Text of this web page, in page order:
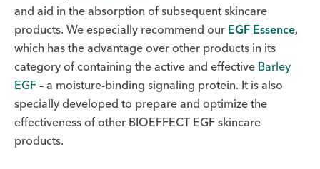
and aid in the absorption of subsequent skincare
products. We especially recommend our EGF Essence,
which has the advantage over other products in its
category of containing the active and effective Barley
EGF – a moisture-binding signaling protein. It is also
specially developed to prepare and optimize the
effectiveness of other BIOEFFECT EGF skincare
products.